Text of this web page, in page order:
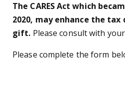
The CARES Act which
2020, may enhance the
gift. Please consult with
Please complete the form